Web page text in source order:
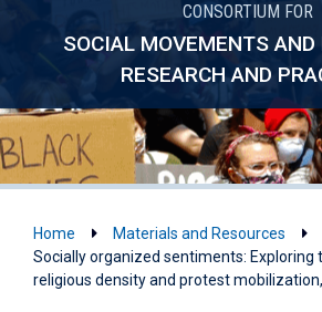
CONSORTIUM FOR
SOCIAL MOVEMENTS AND
RESEARCH AND
Home
Materials and Resources
Socially organized sentiments: Exploring
religious density and protest